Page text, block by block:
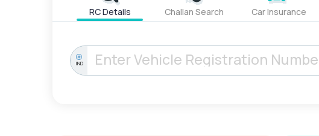
RC Details Challan Search Car Insurance
IND